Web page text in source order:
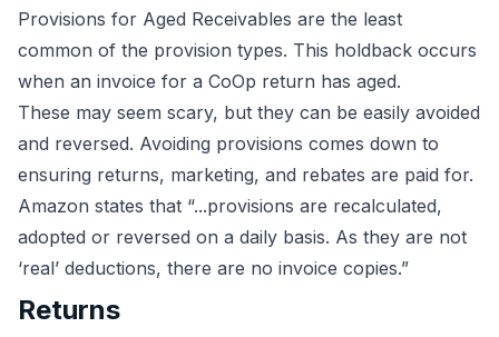
Provisions for Aged Receivables are the least
common of the provision types. This holdback occurs
when an invoice for a CoOp return has aged.
These may seem scary, but they can be easily avoided
and reversed. Avoiding provisions comes down to
ensuring returns, marketing, and rebates are paid for.
Amazon states that “...provisions are recalculated,
adopted or reversed on a daily basis. As they are not
‘real’ deductions, there are no invoice copies.”
Returns